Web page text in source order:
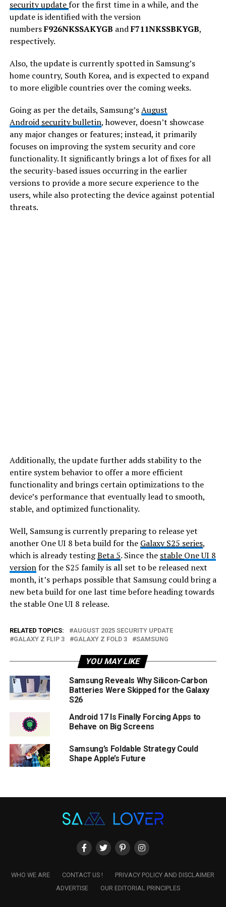
security updatefor the first time in a while, and the
update is identified with the version
numbersF926NKSSAKYGB andF711NKSSBKYGB,
respectively.
Also, the update is currently spotted in Samsung’s
home country, South Korea, and is expected to expand
to more eligible countries over the coming weeks.
Going as per the details, Samsung’sAugust
Android securitybulletin, however, doesn’t showcase
any major changes or features; instead, it primarily
focuses on improving the system security and core
functionality. It significantly brings a lot of fixes for all
the security-based issues occurring in the earlier
versions to provide a more secure experience to the
users, while also protecting the device against potential
threats.
Additionally, the update further adds stability to the
entire system behavior to offer a more efficient
functionality and brings certain optimizations to the
device’s performance that eventually lead to smooth,
stable, and optimized functionality.
Well, Samsung is currently preparing to release yet
another One UI 8 beta build for the Galaxy S25 series,
which is already testingBeta 5. Since the stable One UI 8
versionfor the S25 family is all set to be released next
month, it’s perhaps possible that Samsung could bring a
new beta build for one last time before heading towards
the stable One UI 8 release.
RELATED TOPICS:
AUGUST 2025 SECURITY UPDATE
GALAXY Z FLIP 3
GALAXY Z FOLD 3 SAMSUNG
YOU MAY LIKE
Samsung Reveals Why Silicon-Carbon
Batteries Were Skipped for the Galaxy
S26
Android 17 Is Finally Forcing Apps to
Behave on Big Screens
Samsung’s Foldable Strategy Could
Shape Apple’s Future
WHO WE ARE CONTACT US !
PRIVACY POLICY AND DISCLAIMER
ADVERTISE
OUR EDITORIAL PRINCIPLES